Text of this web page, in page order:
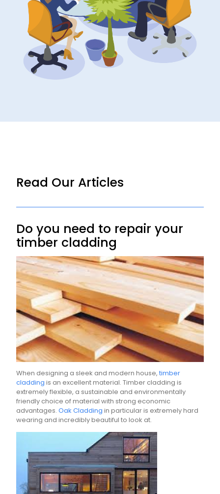
Read Our Articles
Do you need to repair your
timber cladding
When designing a sleek and modern house, timber
cladding is an excellent material. Timber cladding is
extremely flexible, a sustainable and environmentally
friendly choice of material with strong economic
advantages. Oak Cladding in particular is extremely hard
wearing and incredibly beautiful to look at.